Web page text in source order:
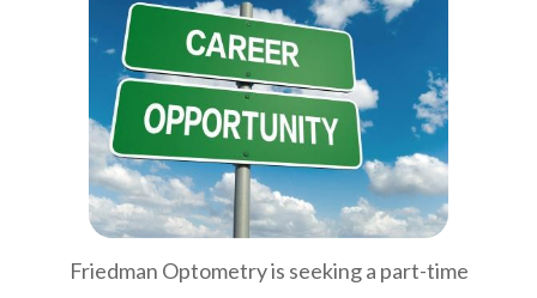
Friedman Optometry is seeking a part-time